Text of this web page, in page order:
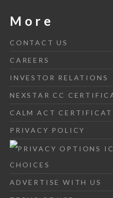
More
CONTACT US
CAREERS
INVESTOR RELATIONS
NEXSTAR CC
CALM ACT
PRIVACY POLICY
CHOICES
ADVERTISE WITH US